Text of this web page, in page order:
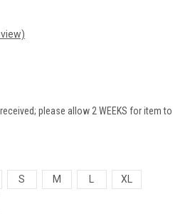
please allow 2 WEEKS for item to
S M XL